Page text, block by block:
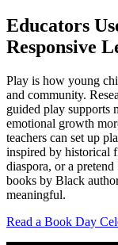
Educators
Responsive
Play is how young
and community.
guided play supports
emotional growth
teachers can set up
inspired by historical
diaspora, or a
books by Black
meaningful.
Read a Book Day